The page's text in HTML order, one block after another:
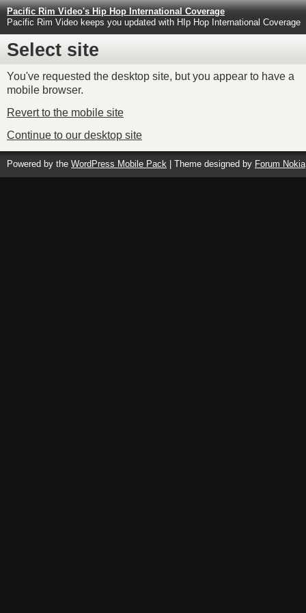
Pacific Rim Video's Hip Hop International Coverage
Pacific Rim Video keeps you updated with HIp Hop International Coverage
Select site
You've requested the desktop site, but you appear to have a
mobile browser.
Revert to the mobile site
Continue to our desktop site
Powered by the WordPress Mobile Pack | Theme designed by Forum Nokia